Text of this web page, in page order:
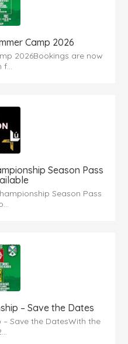
Camp 2026
2026Bookings are now
f...
Season Pass
Season Pass
– Save the Dates
Save the DatesWith the